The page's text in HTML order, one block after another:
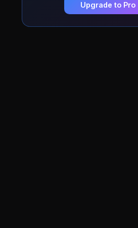
Upgrade to Pro